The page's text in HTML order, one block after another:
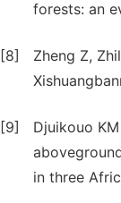
forests: an
[8]
Zheng Z,
[9]
Djuikouo
in three